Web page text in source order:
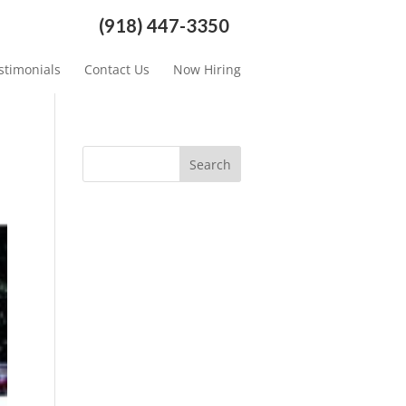
(918) 447-3350
Contact Us Now Hiring